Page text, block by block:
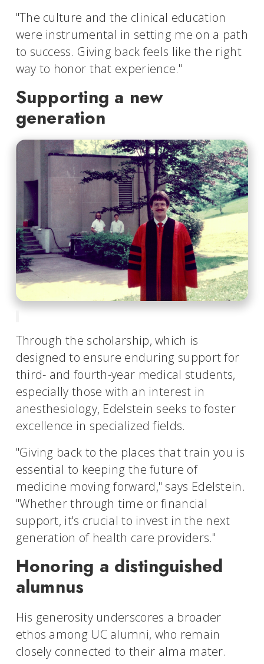
"The culture and the clinical education
were instrumental in setting me on a path
to success. Giving back feels like the right
way to honor that experience."
Supporting a new
generation
Through the scholarship, which is
designed to ensure enduring support for
third- and fourth-year medical students,
especially those with an interest in
anesthesiology, Edelstein seeks to foster
excellence in specialized fields.
"Giving back to the places that train you is
essential to keeping the future of
medicine moving forward," says Edelstein.
"Whether through time or financial
support, it's crucial to invest in the next
generation of health care providers."
Honoring a distinguished
alumnus
His generosity underscores a broader
ethos among UC alumni, who remain
closely connected to their alma mater.